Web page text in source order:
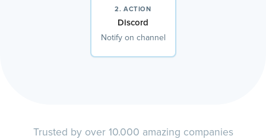
2. ACTION
Discord
Notify on channel
Trusted by over 10.000 amazing companies